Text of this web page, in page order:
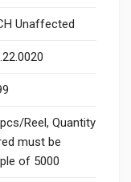
Unaffected
Reel, Quantity
must be
of 5000